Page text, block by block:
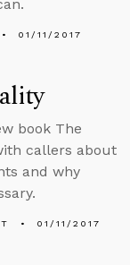
01/11/2017
book The
callers about
and why
01/11/2017